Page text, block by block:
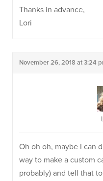
Thanks in advance,
Lori
November 26, 2018 at 3:24
Oh oh oh, maybe I can
way to make a custom
probably) and tell that